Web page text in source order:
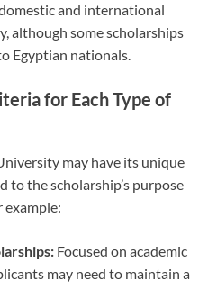
and international
although some scholarships
Egyptian nationals.
for Each Type of
may have its unique
to the scholarship’s purpose
example:
Focused on academic
may need to maintain a